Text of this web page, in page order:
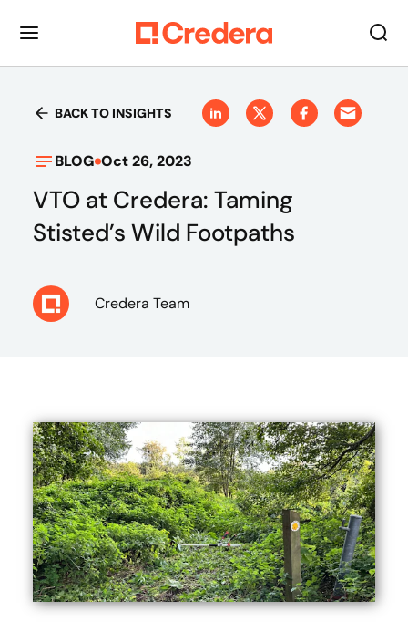
BACK TO INSIGHTS
BLOG Oct 26, 2023
VTO at Credera: Taming
Stisted’s Wild Footpaths
Credera Team